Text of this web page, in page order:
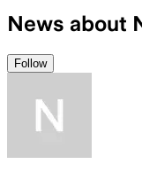
News about
Follow